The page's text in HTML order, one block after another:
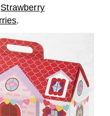
Strawberry
.